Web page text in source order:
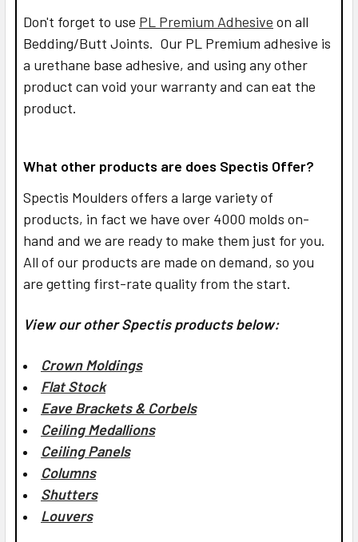
Don't forget to use PL Premium Adhesive on all
Bedding/Butt Joints. Our PL Premium adhesive is
a urethane base adhesive, and using any other
product can void your warranty and can eat the
product.
What other products are does Spectis Offer?
Spectis Moulders offers a large variety of
products, in fact we have over 4000 molds on-
hand and we are ready to make them just for you.
All of our products are made on demand, so you
are getting first-rate quality from the start.
View our other Spectis products below:
Crown Moldings
Flat Stock
Eave Brackets & Corbels
Ceiling Medallions
Ceiling Panels
Columns
Shutters
Louvers